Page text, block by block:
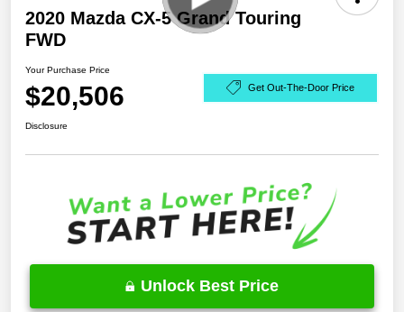
2020 Mazda CX-5 Grand Touring
FWD
Your Purchase Price
$20,506 Get Out-The-Door Price
Disclosure
Unlock Best Price